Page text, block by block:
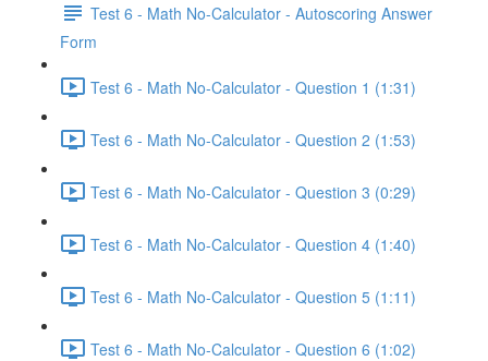
Test 6 - Math No-Calculator - Autoscoring Answer
Form
Test 6 - Math No-Calculator - Question 1 (1:31)
Test 6 - Math No-Calculator - Question 2 (1:53)
Test 6 - Math No-Calculator - Question 3 (0:29)
Test 6 - Math No-Calculator - Question 4 (1:40)
Test 6 - Math No-Calculator - Question 5 (1:11)
Test 6 - Math No-Calculator - Question 6 (1:02)